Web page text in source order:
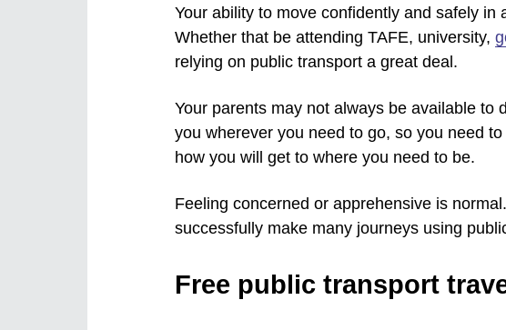
Your ability to move confidently and safely
Whether that be attending TAFE, university,
relying on public transport a great deal.
Your parents may not always be available to
you wherever you need to go, so you need
how you will get to where you need to be.
Feeling concerned or apprehensive is
successfully make many journeys using
Free public transport